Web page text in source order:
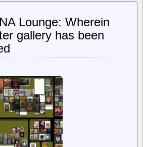
Lounge: Wherein
gallery has been